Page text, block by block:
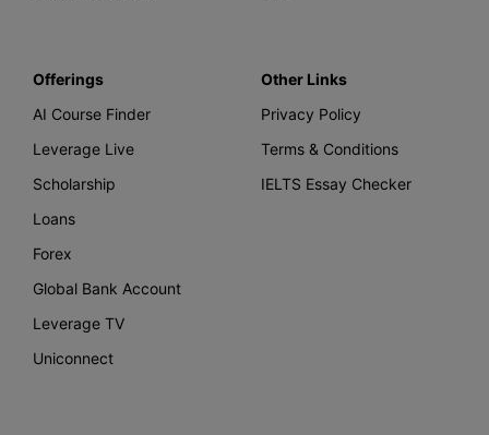
Offerings
AI Course Finder
Leverage Live
Scholarship
Loans
Forex
Global Bank Account
Leverage TV
Uniconnect
Other Links
Privacy Policy
Terms & Conditions
IELTS Essay Checker